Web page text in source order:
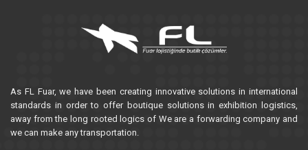
As FL Fuar, we have been creating innovative solutions in international
standards in order to offer boutique solutions in exhibition logistics,
away from the long rooted logics of We are a forwarding company and
we can make any transportation.